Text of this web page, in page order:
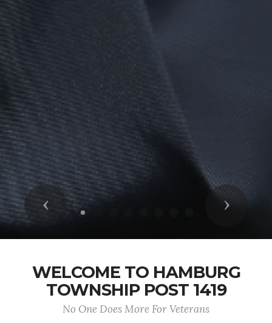
Previous Next
WELCOME TO HAMBURG
TOWNSHIP POST 1419
No One Does More For Veterans